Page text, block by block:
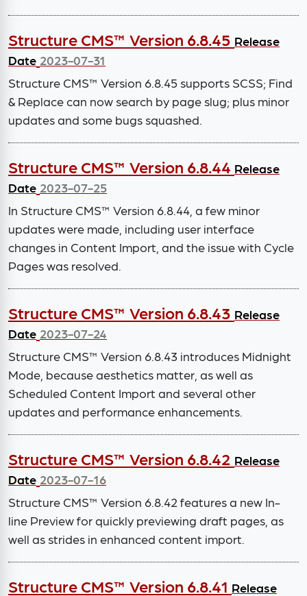
Structure CMS™ Version 6.8.45 Release
Date 2023-07-31
Structure CMS™ Version 6.8.45 supports SCSS; Find
& Replace can now search by page slug; plus minor
updates and some bugs squashed.
Structure CMS™ Version 6.8.44 Release
Date 2023-07-25
In Structure CMS™ Version 6.8.44, a few minor
updates were made, including user interface
changes in Content Import, and the issue with Cycle
Pages was resolved.
Structure CMS™ Version 6.8.43 Release
Date 2023-07-24
Structure CMS™ Version 6.8.43 introduces Midnight
Mode, because aesthetics matter, as well as
Scheduled Content Import and several other
updates and performance enhancements.
Structure CMS™ Version 6.8.42 Release
Date 2023-07-16
Structure CMS™ Version 6.8.42 features a new In-
line Preview for quickly previewing draft pages, as
well as strides in enhanced content import.
Structure CMS™ Version 6.8.41 Release